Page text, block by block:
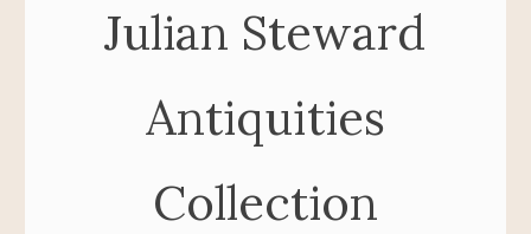
Julian Steward
Antiquities
Collection